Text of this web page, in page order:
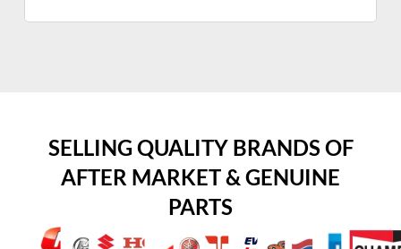
SELLING QUALITY BRANDS OF
AFTER MARKET & GENUINE
PARTS